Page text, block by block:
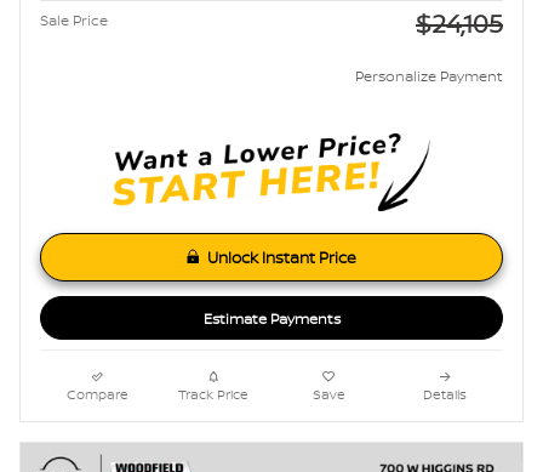
Sale Price $24,105
Personalize Payment
Unlock Instant Price
Estimate Payments
Compare Track Price Save Details